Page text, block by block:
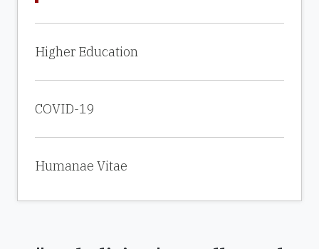
Higher Education
COVID-19
Humanae Vitae